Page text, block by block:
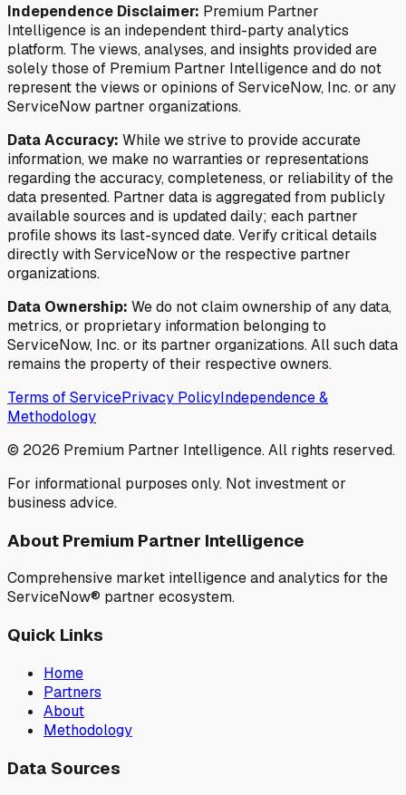
Independence Disclaimer: Premium Partner
Intelligence is an independent third-party analytics
platform. The views, analyses, and insights provided are
solely those of Premium Partner Intelligence and do not
represent the views or opinions of ServiceNow, Inc. or any
ServiceNow partner organizations.
Data Accuracy: While we strive to provide accurate
information, we make no warranties or representations
regarding the accuracy, completeness, or reliability of the
data presented. Partner data is aggregated from publicly
available sources and is updated daily; each partner
profile shows its last-synced date. Verify critical details
directly with ServiceNow or the respective partner
organizations.
Data Ownership: We do not claim ownership of any data,
metrics, or proprietary information belonging to
ServiceNow, Inc. or its partner organizations. All such data
remains the property of their respective owners.
Terms of ServicePrivacy PolicyIndependence &
Methodology
© 2026 Premium Partner Intelligence. All rights reserved.
For informational purposes only. Not investment or
business advice.
About Premium Partner Intelligence
Comprehensive market intelligence and analytics for the
ServiceNow® partner ecosystem.
Quick Links
Home
Partners
About
Methodology
Data Sources